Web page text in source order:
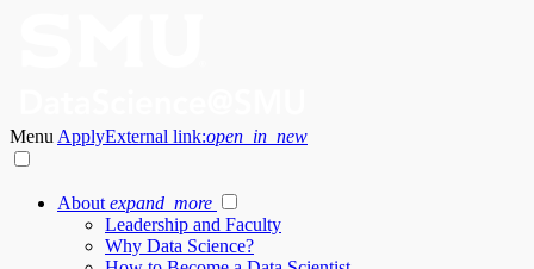
Menu ApplyExternal link:open_in_new
About expand_more
Leadership and Faculty
Why Data Science?